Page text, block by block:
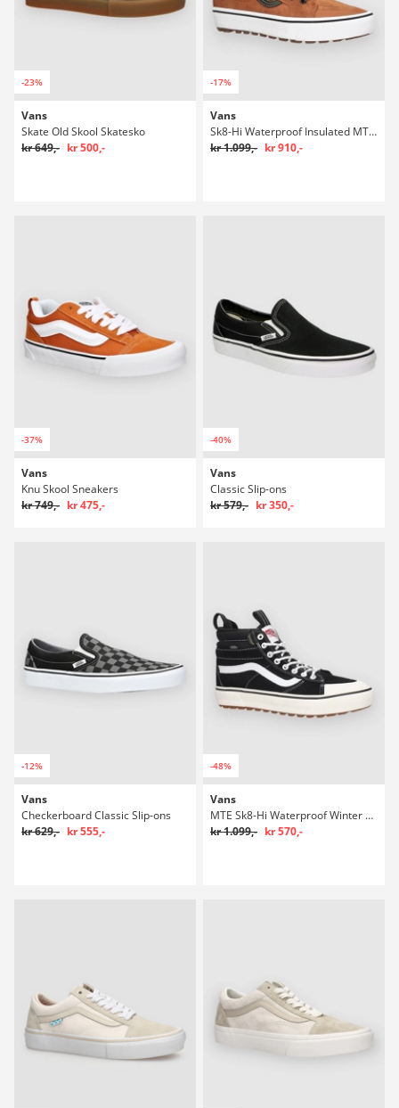
-23%
Vans
Skate Old Skool Skatesko
kr 649,- kr 500,-
-17%
Vans
Sk8-Hi Waterproof Insulated MTE Winter Sko
kr 1.099,- kr 910,-
-37%
Vans
Knu Skool Sneakers
kr 749,- kr 475,-
-40%
Vans
Classic Slip-ons
kr 579,- kr 350,-
-12%
Vans
Checkerboard Classic Slip-ons
kr 629,- kr 555,-
-48%
Vans
MTE Sk8-Hi Waterproof Winter Sko
kr 1.099,- kr 570,-